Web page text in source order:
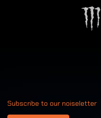
Subscribe to our noiseletter